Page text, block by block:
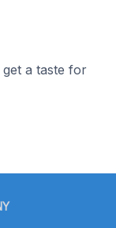
a taste for